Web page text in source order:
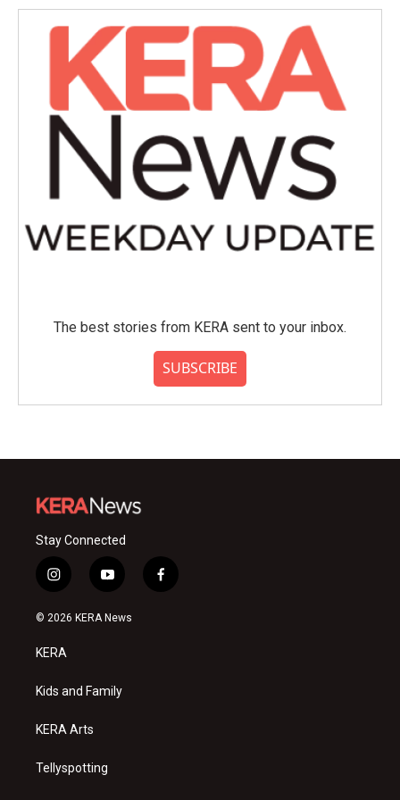
The best stories from KERA sent to your inbox.
SUBSCRIBE
Stay Connected
i
n
s
a
g
a
y
o
u
f
a
© 2026 KERA News
KERA
Kids and Family
KERA Arts
Tellyspotting